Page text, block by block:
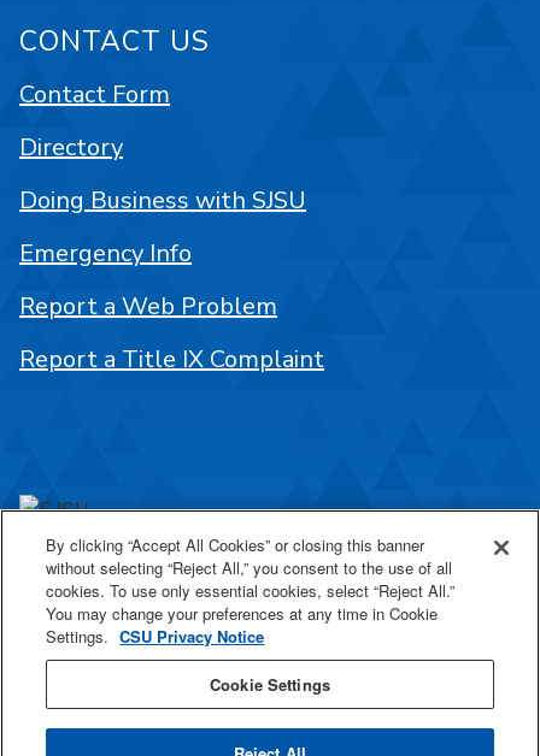
One Washington Square
San José, CA 95192
408-924-1000
SJSU Online
CONTACT US
Contact Form
Directory
Doing Business with SJSU
Emergency Info
Report a Web Problem
Report a Title IX Complaint
By clicking “Accept All Cookies” or closing this banner
without selecting “Reject All,” you consent to the use of all
cookies. To use only essential cookies, select “Reject All.”
You may change your preferences at any time in Cookie
Settings. CSU Privacy Notice
Cookie Settings